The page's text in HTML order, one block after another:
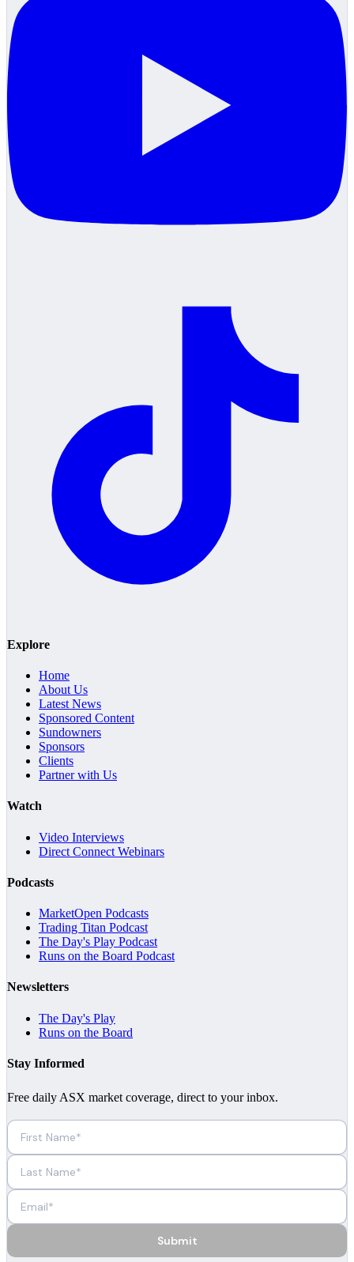
Explore
Home
About Us
Latest News
Sponsored Content
Sundowners
Sponsors
Clients
Partner with Us
Watch
Video Interviews
Direct Connect Webinars
Podcasts
MarketOpen Podcasts
Trading Titan Podcast
The Day's Play Podcast
Runs on the Board Podcast
Newsletters
The Day's Play
Runs on the Board
Stay Informed
Free daily ASX market coverage, direct to your inbox.
Submit